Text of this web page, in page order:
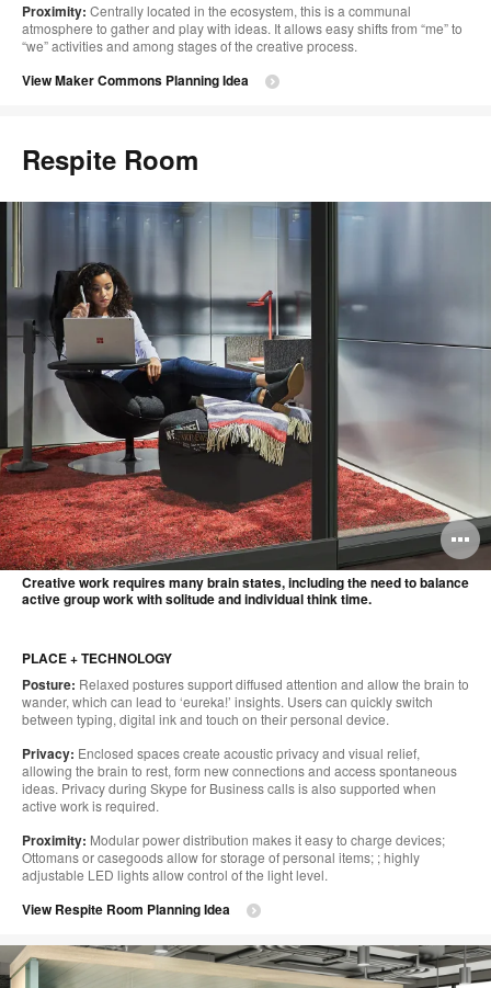
Proximity: Centrally located in the ecosystem, this is a communal
atmosphere to gather and play with ideas. It allows easy shifts from “me” to
“we” activities and among stages of the creative process.
View Maker Commons Planning Idea
Respite Room
Creative work requires many brain states, including the need to balance
active group work with solitude and individual think time.
PLACE + TECHNOLOGY
Posture: Relaxed postures support diffused attention and allow the brain to
wander, which can lead to ‘eureka!’ insights. Users can quickly switch
between typing, digital ink and touch on their personal device.
Privacy: Enclosed spaces create acoustic privacy and visual relief,
allowing the brain to rest, form new connections and access spontaneous
ideas. Privacy during Skype for Business calls is also supported when
active work is required.
Proximity: Modular power distribution makes it easy to charge devices;
Ottomans or casegoods allow for storage of personal items; ; highly
adjustable LED lights allow control of the light level.
View Respite Room Planning Idea